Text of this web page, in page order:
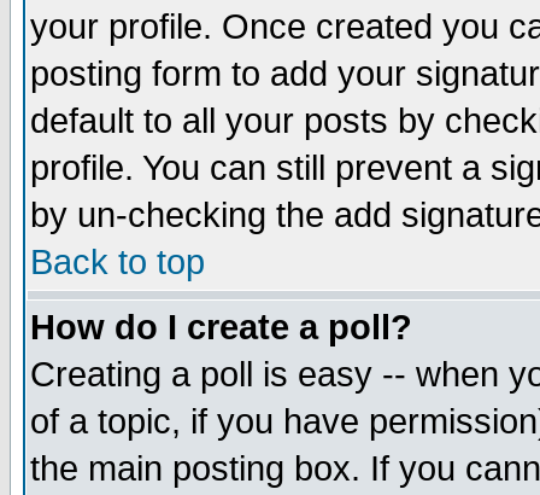
your profile. Once created you
posting form to add your
default to all your posts by
profile. You can still prevent a
by un-checking the add
Back to top
How do I create a poll?
Creating a poll is easy -- when
of a topic, if you have
the main posting box. If you